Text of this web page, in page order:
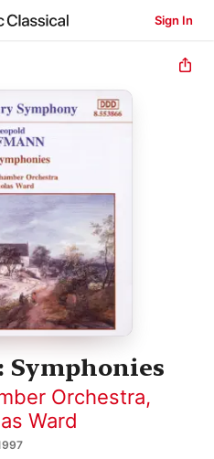
Sign In
Symphonies
Orchestra,
Ward